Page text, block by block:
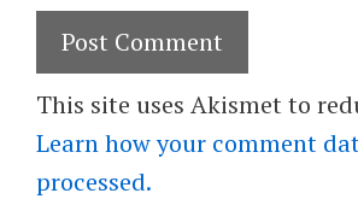
This site uses Akismet to
Learn how your comment
processed.